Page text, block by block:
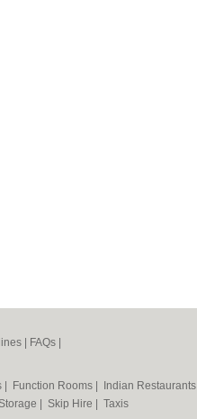
FAQs
Function Rooms Indian Restaurants
Skip Hire Taxis